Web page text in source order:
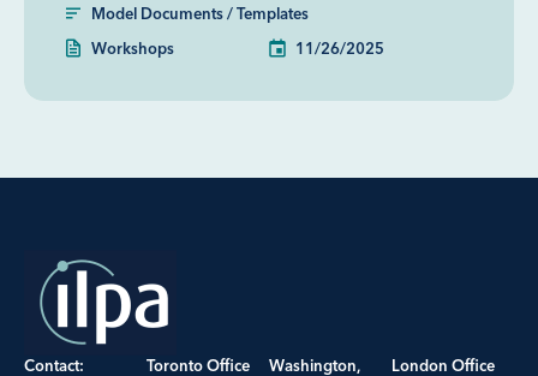
Model Documents / Templates
Workshops 11/26/2025
Contact: Toronto Office
Washington,
London Office